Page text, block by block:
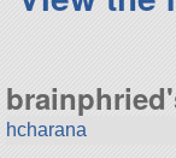
hcharana